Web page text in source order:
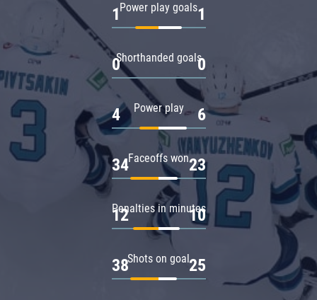
Power play goals
1 1
Shorthanded goals
0 0
Power play
4 6
Faceoffs won
34 23
Penalties in minutes
12 10
Shots on goal
38 25